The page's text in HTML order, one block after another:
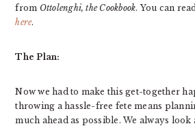
from Ottolenghi, the Cookbook. You can
here.
The Plan:
Now we had to make this get-together
throwing a hassle-free fete means
much ahead as possible. We always look